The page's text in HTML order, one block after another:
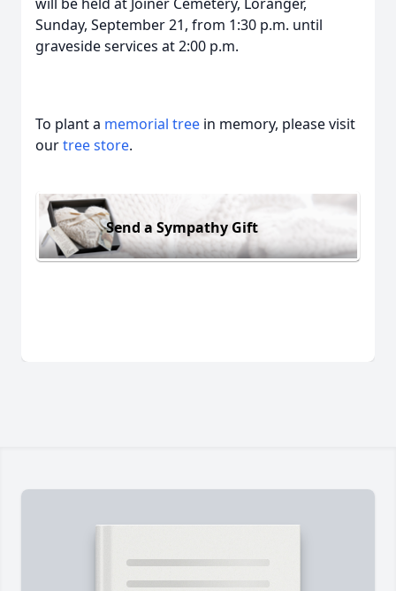
Sunday, September 21, from 1:30 p.m. until
graveside services at 2:00 p.m.
To plant a memorial tree in memory, please visit
ourtree store.
Send a Sympathy Gift